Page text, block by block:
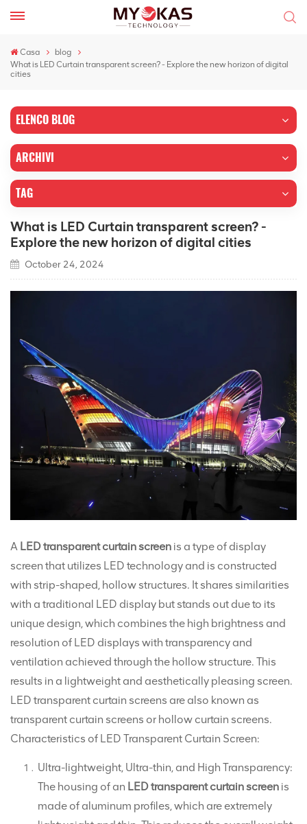
Casa
blog
What is LED Curtain transparent screen? - Explore the new horizon of digital
cities
ELENCO BLOG
ARCHIVI
TAG
What is LED Curtain transparent screen? -
Explore the new horizon of digital cities
October 24, 2024
A LED transparent curtain screen is a type of display
screen that utilizes LED technology and is constructed
with strip-shaped, hollow structures. It shares similarities
with a traditional LED display but stands out due to its
unique design, which combines the high brightness and
resolution of LED displays with transparency and
ventilation achieved through the hollow structure. This
results in a lightweight and aesthetically pleasing screen.
LED transparent curtain screens are also known as
transparent curtain screens or hollow curtain screens.
Characteristics of LED Transparent Curtain Screen:
Ultra-lightweight, Ultra-thin, and High Transparency:
The housing of an LED transparent curtain screen is
made of aluminum profiles, which are extremely